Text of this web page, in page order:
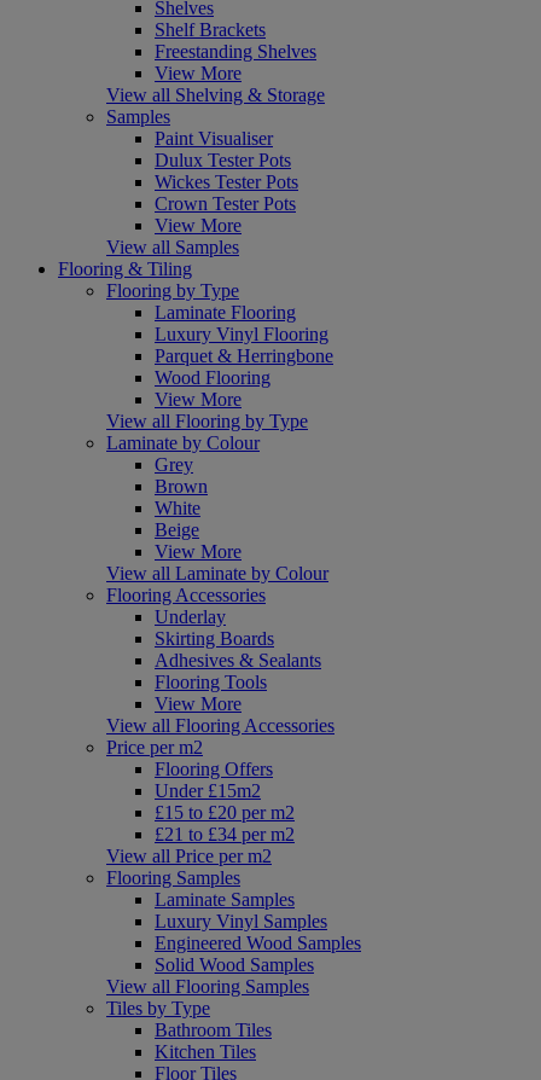
Shelves
Shelf Brackets
Freestanding Shelves
View More
View all Shelving & Storage
Samples
Paint Visualiser
Dulux Tester Pots
Wickes Tester Pots
Crown Tester Pots
View More
View all Samples
Flooring & Tiling
Flooring by Type
Laminate Flooring
Luxury Vinyl Flooring
Parquet & Herringbone
Wood Flooring
View More
View all Flooring by Type
Laminate by Colour
Grey
Brown
White
Beige
View More
View all Laminate by Colour
Flooring Accessories
Underlay
Skirting Boards
Adhesives & Sealants
Flooring Tools
View More
View all Flooring Accessories
Price per m2
Flooring Offers
Under £15m2
£15 to £20 per m2
£21 to £34 per m2
View all Price per m2
Flooring Samples
Laminate Samples
Luxury Vinyl Samples
Engineered Wood Samples
Solid Wood Samples
View all Flooring Samples
Tiles by Type
Bathroom Tiles
Kitchen Tiles
Floor Tiles